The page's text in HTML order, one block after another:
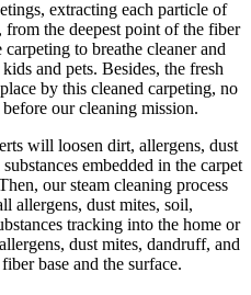
extracting each particle of
the deepest point of the fiber
to breathe cleaner and
and pets. Besides, the fresh
by this cleaned carpeting, no
our cleaning mission.
will loosen dirt, allergens, dust
embedded in the carpet
our steam cleaning process
allergens, dust mites, soil,
tracking into the home or
dust mites, dandruff, and
base and the surface.